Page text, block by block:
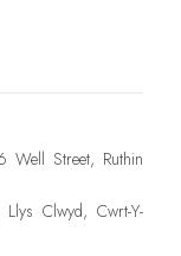
Well Street, Ruthin
Clwyd, Cwrt-Y-